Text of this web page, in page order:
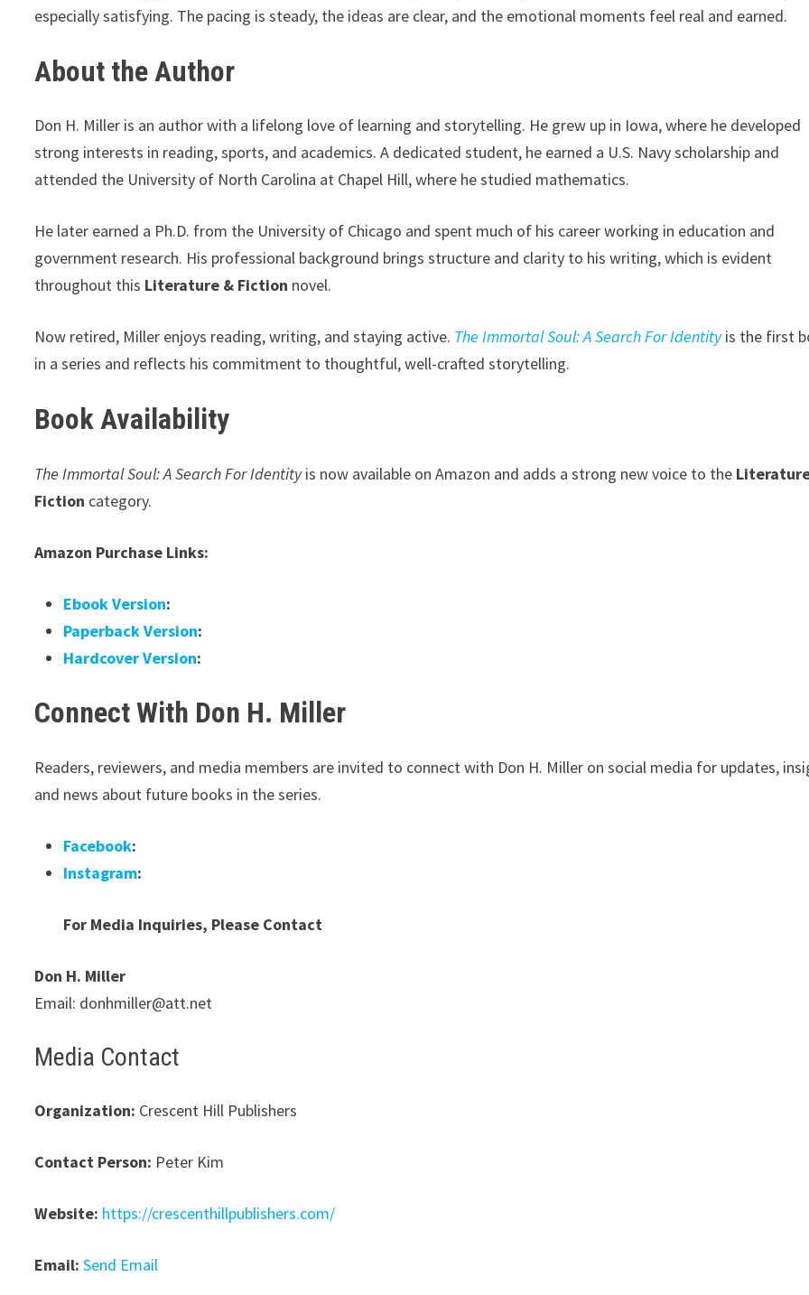
especially satisfying. The pacing is steady, the ideas are clear, and the emotional moments feel real and earned.
About the Author
Don H. Miller is an author with a lifelong love of learning and storytelling. He grew up in Iowa, where he developed
strong interests in reading, sports, and academics. A dedicated student, he earned a U.S. Navy scholarship and
attended the University of North Carolina at Chapel Hill, where he studied mathematics.
He later earned a Ph.D. from the University of Chicago and spent much of his career working in education and
government research. His professional background brings structure and clarity to his writing, which is evident
throughout this Literature & Fiction novel.
Now retired, Miller enjoys reading, writing, and staying active. The Immortal Soul: A Search For Identityis the first
in a series and reflects his commitment to thoughtful, well-crafted storytelling.
Book Availability
The Immortal Soul: A Search For Identityis now available on Amazon and adds a strong new voice to the
Fiction category.
Amazon Purchase Links:
Ebook Version:
Paperback Version:
Hardcover Version:
Connect With Don H. Miller
Readers, reviewers, and media members are invited to connect with Don H. Miller on social media for updates,
and news about future books in the series.
Facebook:
Instagram:
For Media Inquiries, Please Contact
Don H. Miller
Email: donhmiller@att.net
Media Contact
Organization: Crescent Hill Publishers
Contact Person: Peter Kim
Website: https://crescenthillpublishers.com/
Email: Send Email